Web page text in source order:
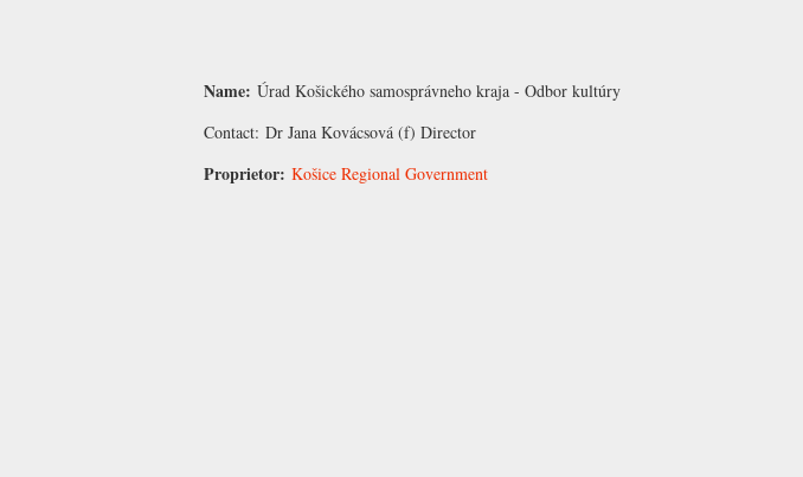
Name: Úrad Košického samosprávneho kraja - Odbor kultúry
Contact: Dr Jana Kovácsová (f) Director
Proprietor: Košice Regional Government